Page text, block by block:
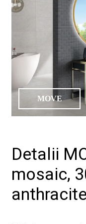
MOVE
Detalii
mosaic,
anthracite